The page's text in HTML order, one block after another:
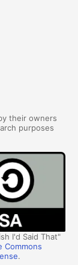
their owners
purposes
I'd Said That"
Commons
.